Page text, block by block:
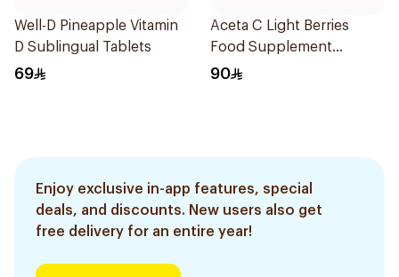
Well-D Pineapple Vitamin
D Sublingual Tablets
69
Aceta C Light Berries
Food Supplement
14Sachets
90
Enjoy exclusive in-app features, special
deals, and discounts. New users also get
free delivery for an entire year!